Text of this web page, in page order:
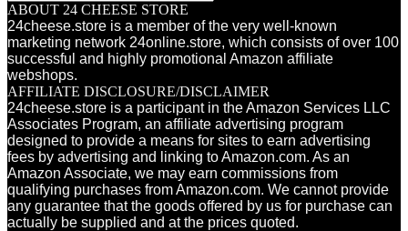
ABOUT 24 CHEESE STORE
24cheese.store is a member of the very well-known
marketing network 24online.store, which consists of over 100
successful and highly promotional Amazon affiliate
webshops.
AFFILIATE DISCLOSURE/DISCLAIMER
24cheese.store is a participant in the Amazon Services LLC
Associates Program, an affiliate advertising program
designed to provide a means for sites to earn advertising
fees by advertising and linking to Amazon.com. As an
Amazon Associate, we may earn commissions from
qualifying purchases from Amazon.com. We cannot provide
any guarantee that the goods offered by us for purchase can
actually be supplied and at the prices quoted.